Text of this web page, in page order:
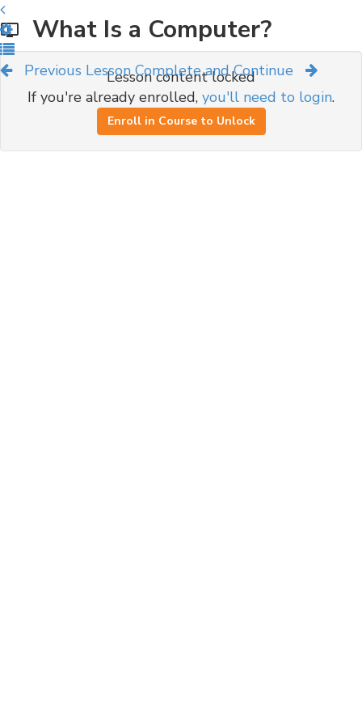
Previous Lesson Complete and Continue
What Is a Computer?
Lesson content locked
If you're already enrolled, you'll need to login.
Enroll in Course to Unlock